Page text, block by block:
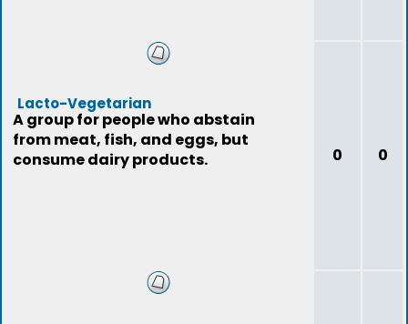
Lacto-Vegetarian
A group for people who abstain
from meat, fish, and eggs, but
consume dairy products.
0 0